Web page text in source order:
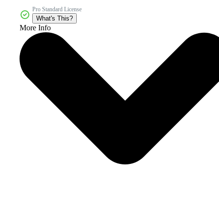
Pro Standard License
What's This?
More Info